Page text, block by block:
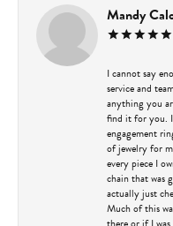
Mandy
I cannot say
service and
anything you
find it for you.
engagement
of jewelry for
every piece I
chain that was
actually just
Much of this